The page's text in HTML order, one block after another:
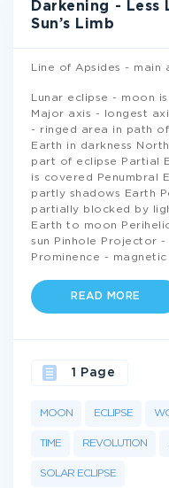
Darkening -
Sun’s Limb
Line of Apsides -
Lunar eclipse - moon
Major axis - longest
- ringed area in path
Earth in darkness
part of eclipse Partial
is covered Penumbral
partly shadows Earth
partially blocked by
Earth to moon
sun Pinhole Projector
Prominence -
READ MORE
MOON ECLIPSE
TIME REVOLUTION
SOLAR ECLIPSE
1 Page